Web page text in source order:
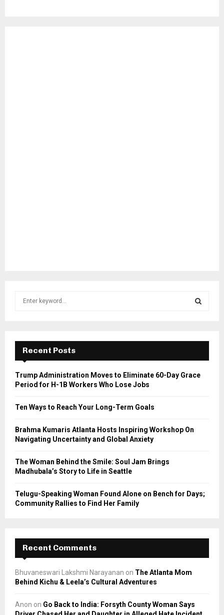
f
r
E
A
Recent Posts
Trump Administration Moves to Eliminate 60-Day Grace
Period for H-1B Workers Who Lose Jobs
Ten Ways to Reach Your Long-Term Goals
Brahma Kumaris Atlanta Hosts Inspiring Workshop On
Navigating Uncertainty and Global Anxiety
The Woman Behind the Smile: Soul Jam Brings
Madhubala’s Story to Life in Seattle
Telugu-Speaking Woman Found Alone on Bench for Days;
Community Rallies to Find Her Family
Recent Comments
Bhuvaneswari Lakshmi Narayanan on The Atlanta Mom
Behind Kichu & Leela’s Cultural Adventures
Anon on Go Back to India: Forsyth County Woman Says